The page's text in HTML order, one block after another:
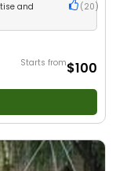
and
( 20 )
Starts from$100